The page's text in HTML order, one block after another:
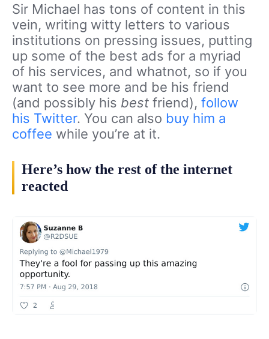
Sir Michael has tons of content in this
vein, writing witty letters to various
institutions on pressing issues, putting
up some of the best ads for a myriad
of his services, and whatnot, so if you
want to see more and be his friend
(and possibly his best friend), follow
his Twitter. You can also buy him a
coffee while you’re at it.
Here’s how the rest of the internet
reacted